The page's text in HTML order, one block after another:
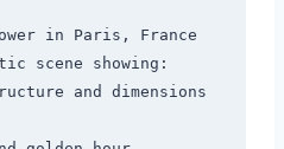
in Paris, France
scene showing:
and dimensions